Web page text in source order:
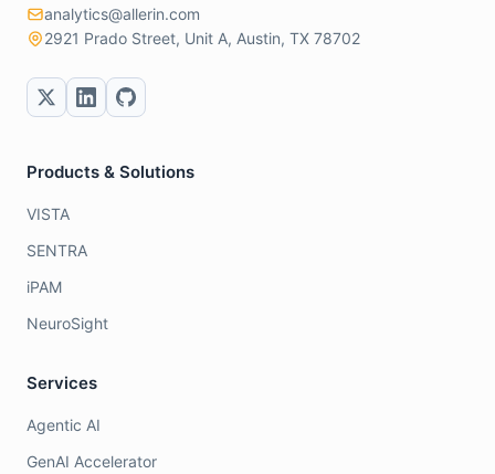
analytics@allerin.com
2921 Prado Street, Unit A, Austin, TX 78702
Products & Solutions
VISTA
SENTRA
iPAM
NeuroSight
Services
Agentic AI
GenAI Accelerator